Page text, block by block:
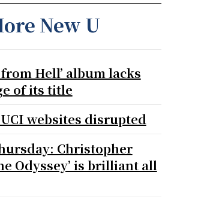
New U
Hell’ album lacks
of its title
websites disrupted
Christopher
Odyssey’ is brilliant all